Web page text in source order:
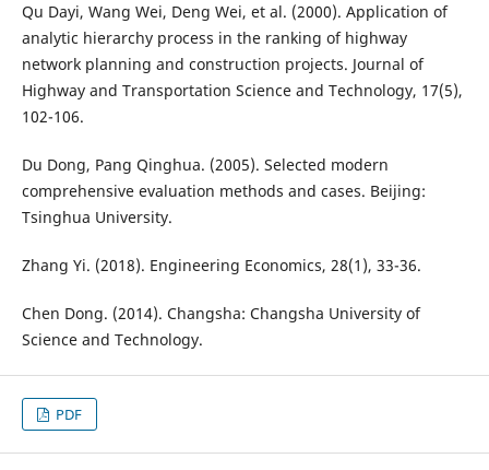
Qu Dayi, Wang Wei, Deng Wei, et al. (2000). Application of
analytic hierarchy process in the ranking of highway
network planning and construction projects. Journal of
Highway and Transportation Science and Technology, 17(5),
102-106.
Du Dong, Pang Qinghua. (2005). Selected modern
comprehensive evaluation methods and cases. Beijing:
Tsinghua University.
Zhang Yi. (2018). Engineering Economics, 28(1), 33-36.
Chen Dong. (2014). Changsha: Changsha University of
Science and Technology.
PDF